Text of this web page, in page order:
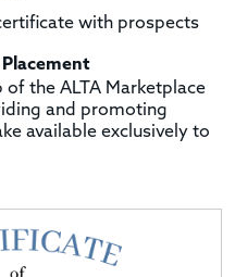
with prospects
the ALTA Marketplace
and promoting
available exclusively to